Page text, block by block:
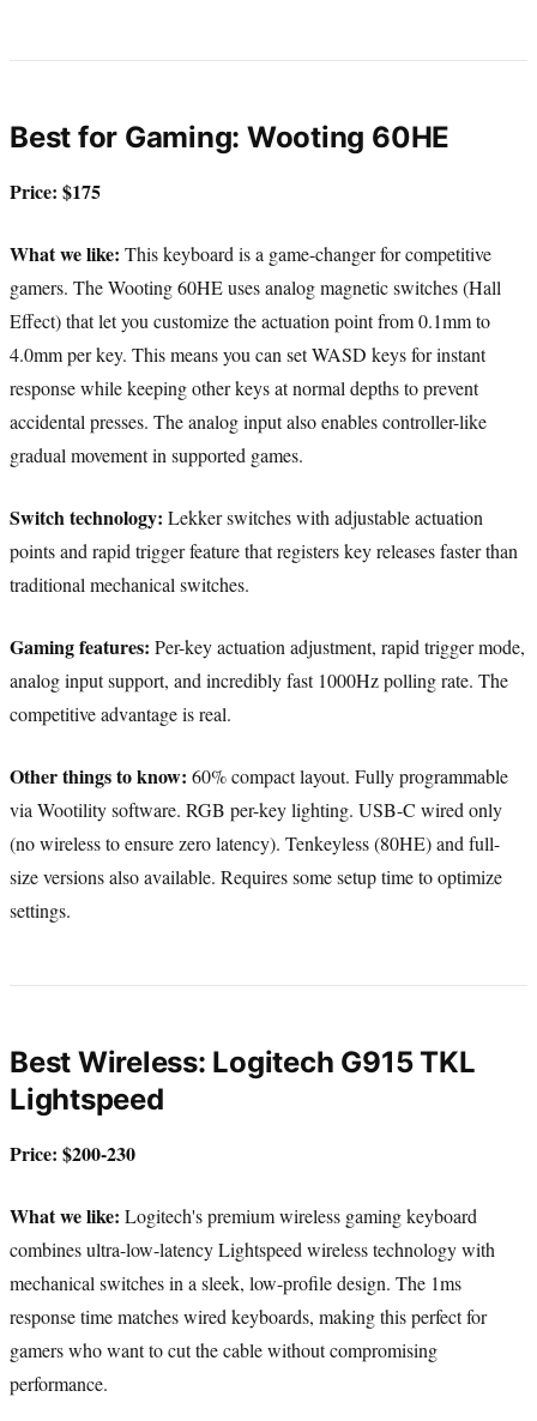
Best for Gaming: Wooting 60HE
Price: $175
What we like: This keyboard is a game-changer for competitive
gamers. The Wooting 60HE uses analog magnetic switches (Hall
Effect) that let you customize the actuation point from 0.1mm to
4.0mm per key. This means you can set WASD keys for instant
response while keeping other keys at normal depths to prevent
accidental presses. The analog input also enables controller-like
gradual movement in supported games.
Switch technology: Lekker switches with adjustable actuation
points and rapid trigger feature that registers key releases faster than
traditional mechanical switches.
Gaming features: Per-key actuation adjustment, rapid trigger mode,
analog input support, and incredibly fast 1000Hz polling rate. The
competitive advantage is real.
Other things to know: 60% compact layout. Fully programmable
via Wootility software. RGB per-key lighting. USB-C wired only
(no wireless to ensure zero latency). Tenkeyless (80HE) and full-
size versions also available. Requires some setup time to optimize
settings.
Best Wireless: Logitech G915 TKL
Lightspeed
Price: $200-230
What we like: Logitech's premium wireless gaming keyboard
combines ultra-low-latency Lightspeed wireless technology with
mechanical switches in a sleek, low-profile design. The 1ms
response time matches wired keyboards, making this perfect for
gamers who want to cut the cable without compromising
performance.